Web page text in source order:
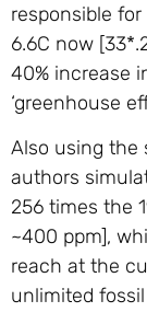
responsible
6.6C now
40% increase
‘greenhouse
Also using the
authors
256 times the
~400 ppm],
reach at the
unlimited